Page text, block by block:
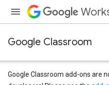
Google Classroom
Google Classroom add-ons are